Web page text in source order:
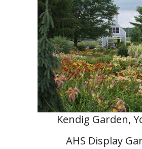
Kendig Garden,
AHS Display